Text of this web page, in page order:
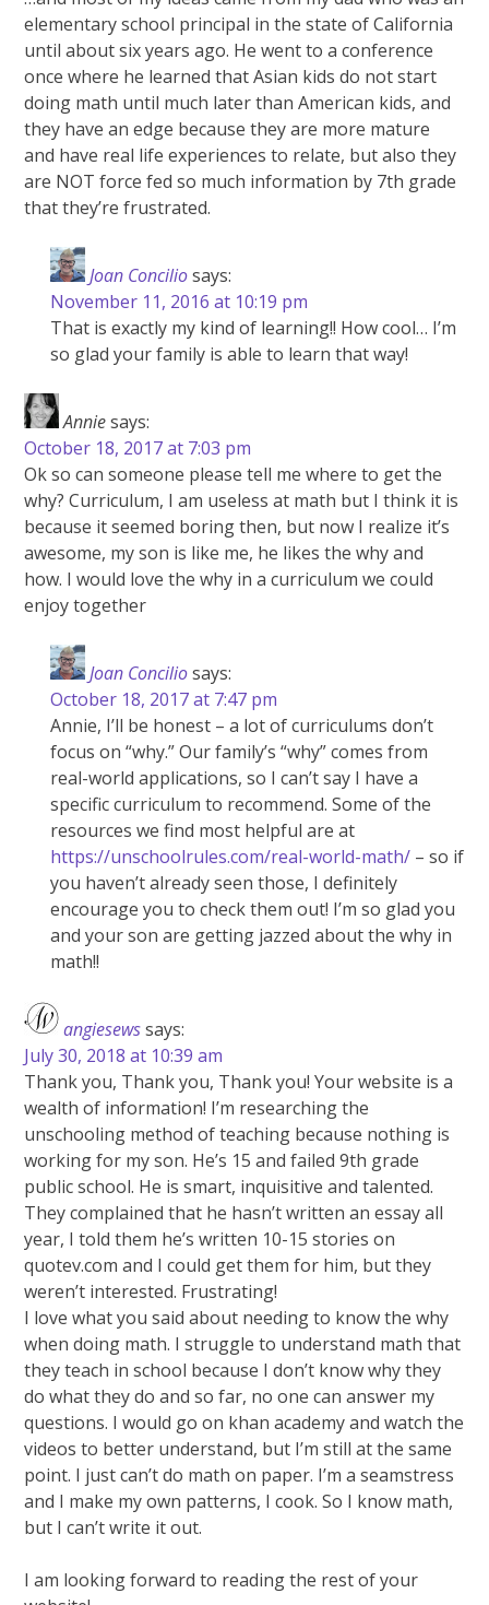
elementary school principal in the state of California
until about six years ago. He went to a conference
once where he learned that Asian kids do not start
doing math until much later than American kids, and
they have an edge because they are more mature
and have real life experiences to relate, but also they
are NOT force fed so much information by 7th grade
that they’re frustrated.
Joan Conciliosays:
November 11, 2016 at 10:19 pm
That is exactly my kind of learning!! How cool… I’m
so glad your family is able to learn that way!
Anniesays:
October 18, 2017 at 7:03 pm
Ok so can someone please tell me where to get the
why? Curriculum, I am useless at math but I think it is
because it seemed boring then, but now I realize it’s
awesome, my son is like me, he likes the why and
how. I would love the why in a curriculum we could
enjoy together
Joan Conciliosays:
October 18, 2017 at 7:47 pm
Annie, I’ll be honest – a lot of curriculums don’t
focus on “why.” Our family’s “why” comes from
real-world applications, so I can’t say I have a
specific curriculum to recommend. Some of the
resources we find most helpful are at
https://unschoolrules.com/real-world-math/ – so if
you haven’t already seen those, I definitely
encourage you to check them out! I’m so glad you
and your son are getting jazzed about the why in
math!!
angiesewssays:
July 30, 2018 at 10:39 am
Thank you, Thank you, Thank you! Your website is a
wealth of information! I’m researching the
unschooling method of teaching because nothing is
working for my son. He’s 15 and failed 9th grade
public school. He is smart, inquisitive and talented.
They complained that he hasn’t written an essay all
year, I told them he’s written 10-15 stories on
quotev.com and I could get them for him, but they
weren’t interested. Frustrating!
I love what you said about needing to know the why
when doing math. I struggle to understand math that
they teach in school because I don’t know why they
do what they do and so far, no one can answer my
questions. I would go on khan academy and watch the
videos to better understand, but I’m still at the same
point. I just can’t do math on paper. I’m a seamstress
and I make my own patterns, I cook. So I know math,
but I can’t write it out.
I am looking forward to reading the rest of your